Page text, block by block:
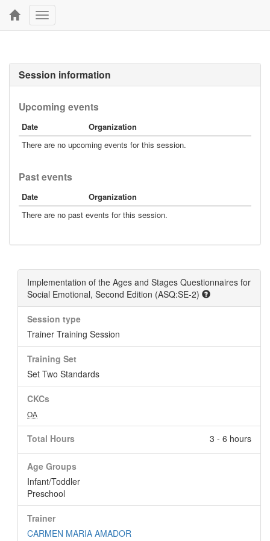
Toggle
navigation
Session information
Upcoming events
Date
Organization
There are no upcoming events for this session.
Past events
Date
Organization
There are no past events for this session.
Implementation of the Ages and Stages Questionnaires for
Social Emotional, Second Edition (ASQ:SE-2)
Session type
Trainer Training Session
Training Set
Set Two Standards
CKCs
OA
Total Hours 3 - 6 hours
Age Groups
Infant/Toddler
Preschool
Trainer
CARMEN MARIA AMADOR